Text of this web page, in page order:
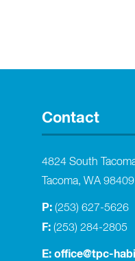
Contact
4824 South
Tacoma, WA 98409
P: (253) 627-5626
F: (253) 284-2805
E: office@tpc-